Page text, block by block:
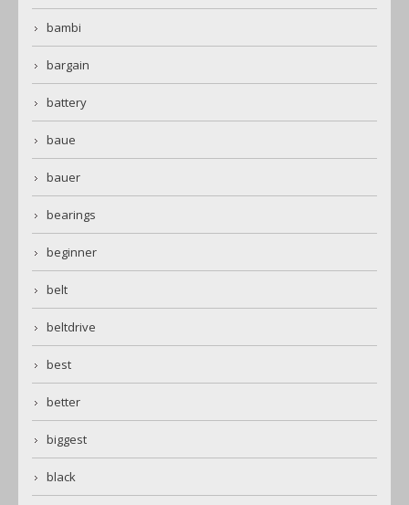
bambi
bargain
battery
baue
bauer
bearings
beginner
belt
beltdrive
best
better
biggest
black